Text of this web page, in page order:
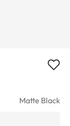
Matte Black